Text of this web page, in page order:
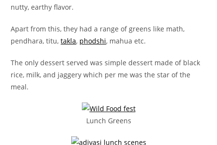
nutty, earthy flavor.
Apart from this, they had a range of greens like math,
pendhara, titu,takla, phodshi, mahua etc.
The only dessert served was simple dessert made of black
rice, milk, and jaggery which per me was the star of the
meal.
Lunch Greens